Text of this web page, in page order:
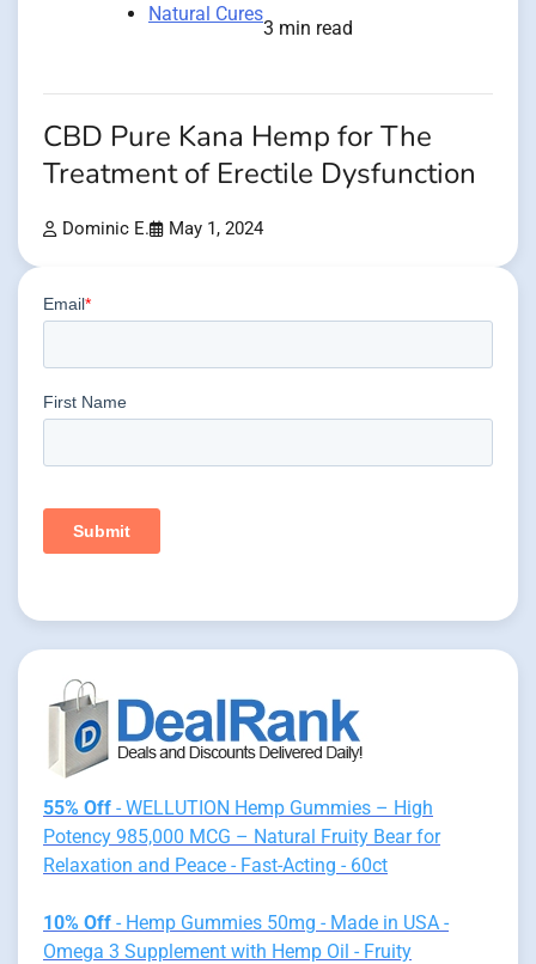
Natural Cures
3 min read
CBD Pure Kana Hemp for The
Treatment of Erectile Dysfunction
Dominic E. May 1, 2024
55% Off - WELLUTION Hemp Gummies – High
Potency 985,000 MCG – Natural Fruity Bear for
Relaxation and Peace - Fast-Acting - 60ct
10% Off - Hemp Gummies 50mg - Made in USA -
Omega 3 Supplement with Hemp Oil - Fruity